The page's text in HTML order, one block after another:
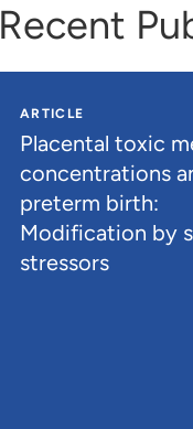
Recent
ARTICLE
Placental toxic
concentrations
preterm birth:
Modification by
stressors